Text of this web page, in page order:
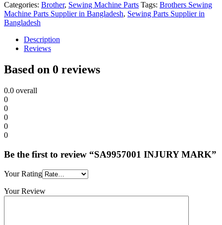
Categories: Brother, Sewing Machine Parts Tags: Brothers Sewing
Machine Parts Supplier in Bangladesh, Sewing Parts Supplier in
Bangladesh
Description
Reviews
Based on 0 reviews
0.0 overall
0
0
0
0
0
Be the first to review “SA9957001 INJURY MARK”
Your Rating
Your Review